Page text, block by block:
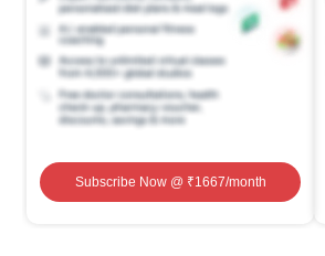
Subscribe Now@ ₹1667/month